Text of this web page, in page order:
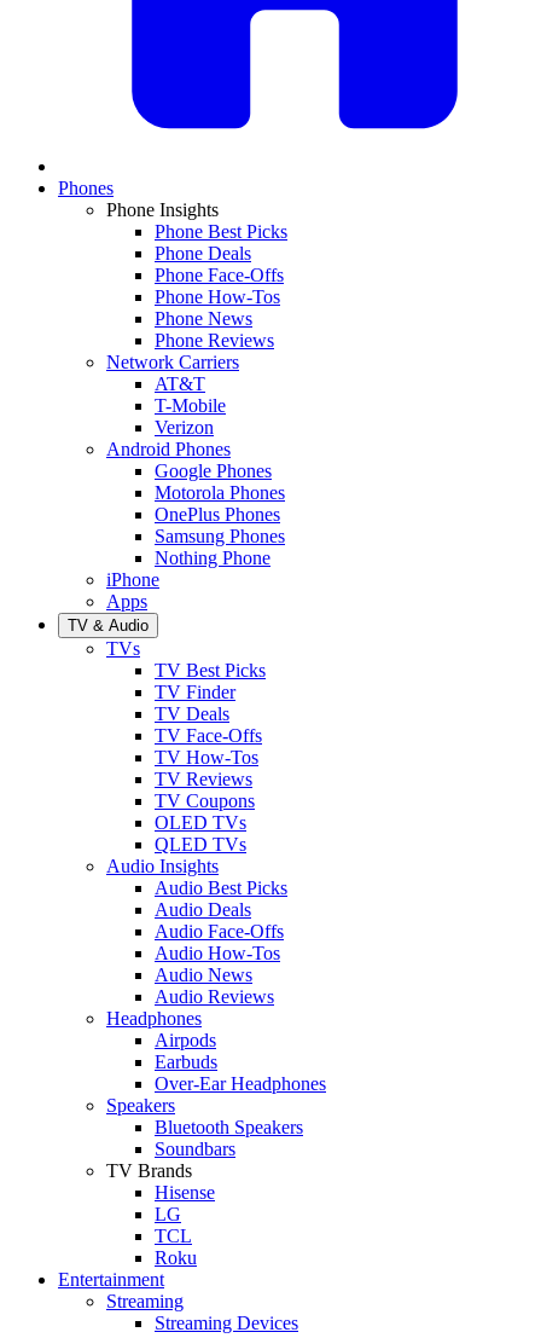
Phones
Phone Insights
Phone Best Picks
Phone Deals
Phone Face-Offs
Phone How-Tos
Phone News
Phone Reviews
Network Carriers
AT&T
T-Mobile
Verizon
Android Phones
Google Phones
Motorola Phones
OnePlus Phones
Samsung Phones
Nothing Phone
iPhone
Apps
TV & Audio
TVs
TV Best Picks
TV Finder
TV Deals
TV Face-Offs
TV How-Tos
TV Reviews
TV Coupons
OLED TVs
QLED TVs
Audio Insights
Audio Best Picks
Audio Deals
Audio Face-Offs
Audio How-Tos
Audio News
Audio Reviews
Headphones
Airpods
Earbuds
Over-Ear Headphones
Speakers
Bluetooth Speakers
Soundbars
TV Brands
Hisense
LG
TCL
Roku
Entertainment
Streaming
Streaming Devices